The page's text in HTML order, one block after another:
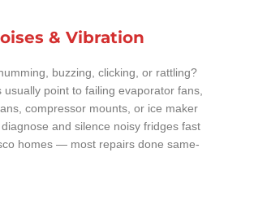
& Vibration
buzzing, clicking, or rattling?
usually point to failing evaporator fans,
compressor mounts, or ice maker
and silence noisy fridges fast
homes — most repairs done same-